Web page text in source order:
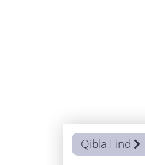
Qibla Find